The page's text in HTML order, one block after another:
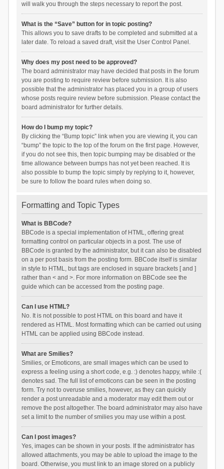
will walk you through the steps necessary to report the post.
What is the “Save” button for in topic posting?
This allows you to save drafts to be completed and submitted at a
later date. To reload a saved draft, visit the User Control Panel.
Why does my post need to be approved?
The board administrator may have decided that posts in the forum
you are posting to require review before submission. It is also
possible that the administrator has placed you in a group of users
whose posts require review before submission. Please contact the
board administrator for further details.
How do I bump my topic?
By clicking the “Bump topic” link when you are viewing it, you can
“bump” the topic to the top of the forum on the first page. However,
if you do not see this, then topic bumping may be disabled or the
time allowance between bumps has not yet been reached. It is
also possible to bump the topic simply by replying to it, however,
be sure to follow the board rules when doing so.
Formatting and Topic Types
What is BBCode?
BBCode is a special implementation of HTML, offering great
formatting control on particular objects in a post. The use of
BBCode is granted by the administrator, but it can also be disabled
on a per post basis from the posting form. BBCode itself is similar
in style to HTML, but tags are enclosed in square brackets [ and ]
rather than < and >. For more information on BBCode see the
guide which can be accessed from the posting page.
Can I use HTML?
No. It is not possible to post HTML on this board and have it
rendered as HTML. Most formatting which can be carried out using
HTML can be applied using BBCode instead.
What are Smilies?
Smilies, or Emoticons, are small images which can be used to
express a feeling using a short code, e.g. :) denotes happy, while :(
denotes sad. The full list of emoticons can be seen in the posting
form. Try not to overuse smilies, however, as they can quickly
render a post unreadable and a moderator may edit them out or
remove the post altogether. The board administrator may also have
set a limit to the number of smilies you may use within a post.
Can I post images?
Yes, images can be shown in your posts. If the administrator has
allowed attachments, you may be able to upload the image to the
board. Otherwise, you must link to an image stored on a publicly